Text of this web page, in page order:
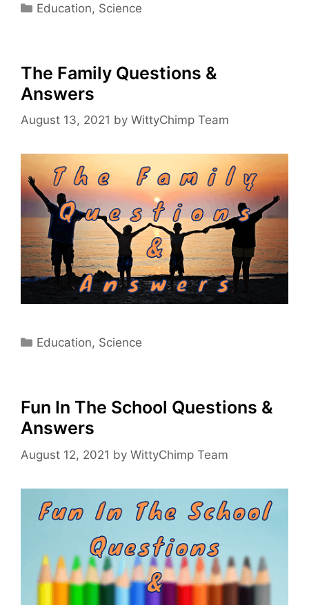
Categories
Education, Science
The Family Questions &
Answers
August 13, 2021 by WittyChimp Team
Categories
Education, Science
Fun In The School Questions &
Answers
August 12, 2021 by WittyChimp Team